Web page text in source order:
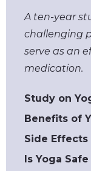
A ten-year
challenging
serve as an
medication.
Study on
Benefits of
Side Effects
Is Yoga